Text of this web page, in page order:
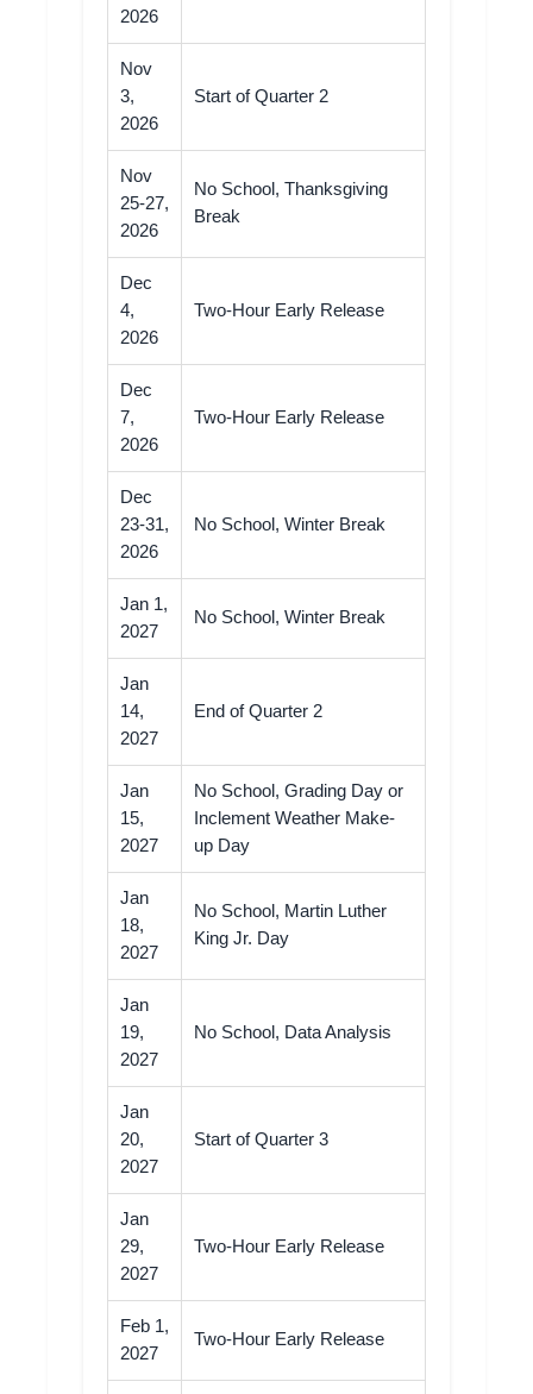
2026
Nov
3,
2026
Start of Quarter 2
Nov
25-27,
2026
No School, Thanksgiving
Break
Dec
4,
2026
Two-Hour Early Release
Dec
7,
2026
Two-Hour Early Release
Dec
23-31,
2026
No School, Winter Break
Jan 1,
2027
No School, Winter Break
Jan
14,
2027
End of Quarter 2
Jan
15,
2027
No School, Grading Day or
Inclement Weather Make-
up Day
Jan
18,
2027
No School, Martin Luther
King Jr. Day
Jan
19,
2027
No School, Data Analysis
Jan
20,
2027
Start of Quarter 3
Jan
29,
2027
Two-Hour Early Release
Feb 1,
2027
Two-Hour Early Release